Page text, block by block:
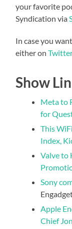
your favorite
Syndication via
In case you
either on
Show
Meta to
for
This
Index,
Valve to
Sony
Apple
Chief